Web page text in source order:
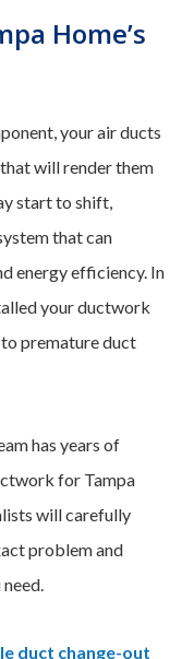
Home’s
your air ducts
will render them
start to shift,
that can
energy efficiency. In
your ductwork
premature duct
has years of
for Tampa
will carefully
problem and
duct change-out